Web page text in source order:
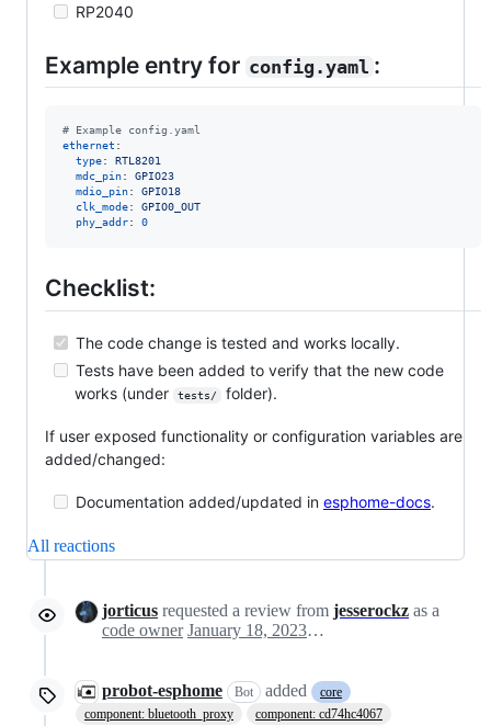
RP2040
Example entry for config.yaml :
# Example config.yaml
ethernet :
type: RTL8201
mdc_pin: GPIO23
mdio_pin: GPIO18
clk_mode: GPIO0_OUT
phy_addr: 0
Checklist:
The code change is tested and works locally.
Tests have been added to verify that the new code
works (under
tests/ folder).
If user exposed functionality or configuration variables are
added/changed:
Documentation added/updated in esphome-docs.
All reactions
jorticus requested a review from jesserockz as a
code owner
January 18, 2023 10:24
probot-esphome Bot added
core
component: bluetooth_proxy
component: cd74hc4067